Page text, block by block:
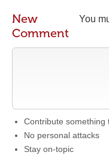
You
New
Comment
Contribute something
No personal attacks
Stay on-topic